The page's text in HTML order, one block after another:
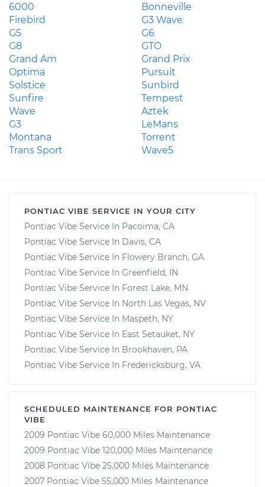
6000
Bonneville
Firebird
G3 Wave
G5
G6
G8
GTO
Grand Am
Grand Prix
Optima
Pursuit
Solstice
Sunbird
Sunfire
Tempest
Wave
Aztek
G3
LeMans
Montana
Torrent
Trans Sport
Wave5
PONTIAC VIBE SERVICE IN YOUR CITY
Pontiac Vibe Service In Pacoima, CA
Pontiac Vibe Service In Davis, CA
Pontiac Vibe Service In Flowery Branch, GA
Pontiac Vibe Service In Greenfield, IN
Pontiac Vibe Service In Forest Lake, MN
Pontiac Vibe Service In North Las Vegas, NV
Pontiac Vibe Service In Maspeth, NY
Pontiac Vibe Service In East Setauket, NY
Pontiac Vibe Service In Brookhaven, PA
Pontiac Vibe Service In Fredericksburg, VA
SCHEDULED MAINTENANCE FOR PONTIAC
VIBE
2009 Pontiac Vibe 60,000 Miles Maintenance
2009 Pontiac Vibe 120,000 Miles Maintenance
2008 Pontiac Vibe 25,000 Miles Maintenance
2007 Pontiac Vibe 55,000 Miles Maintenance